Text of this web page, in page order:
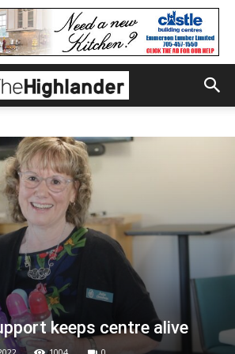
keeps centre alive